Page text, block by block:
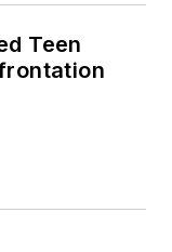
Teen